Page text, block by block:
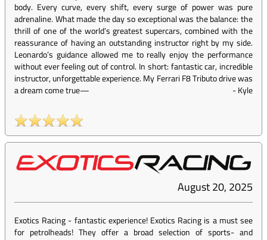
body. Every curve, every shift, every surge of power was pure
adrenaline. What made the day so exceptional was the balance: the
thrill of one of the world’s greatest supercars, combined with the
reassurance of having an outstanding instructor right by my side.
Leonardo’s guidance allowed me to really enjoy the performance
without ever feeling out of control. In short: fantastic car, incredible
instructor, unforgettable experience. My Ferrari F8 Tributo drive was
a dream come true—
-Kyle
August 20, 2025
Exotics Racing - fantastic experience! Exotics Racing is a must see
for petrolheads! They offer a broad selection of sports- and